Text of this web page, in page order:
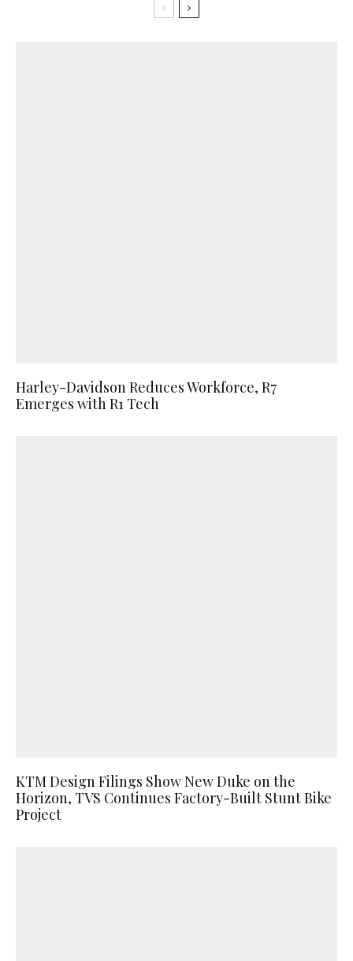
Harley-Davidson Reduces Workforce, R7
Emerges with R1 Tech
KTM Design Filings Show New Duke on the
Horizon, TVS Continues Factory-Built Stunt Bike
Project